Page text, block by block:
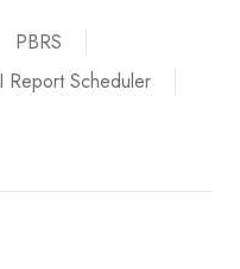
PBRS
Report Scheduler